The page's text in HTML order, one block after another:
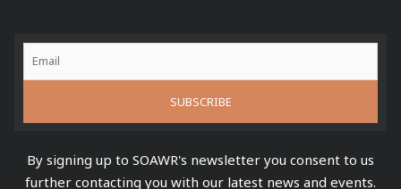
By signing up to SOAWR's newsletter you consent to us
further contacting you with our latest news and events.